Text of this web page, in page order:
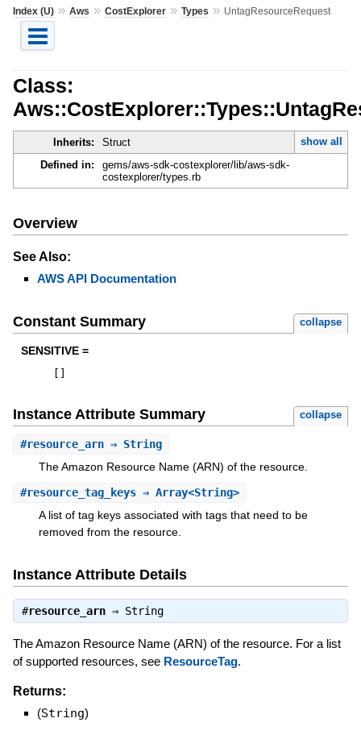
Index (U)» Aws » CostExplorer» Types » UntagResourceRequest
Class:
Inherits: Struct
show all
Defined in:
gems/aws-sdk-costexplorer/lib/aws-sdk-
costexplorer/types.rb
Overview
See Also:
AWS API Documentation
Constant Summary collapse
SENSITIVE =
Instance Attribute Summary collapse
#resource_arn⇒ String
The Amazon Resource Name (ARN) of the resource.
#resource_tag_keys⇒ Array<String>
A list of tag keys associated with tags that need to be
removed from the resource.
Instance Attribute Details
#resource_arn⇒ String
The Amazon Resource Name (ARN) of the resource. For a list
of supported resources, see ResourceTag.
Returns:
(String)